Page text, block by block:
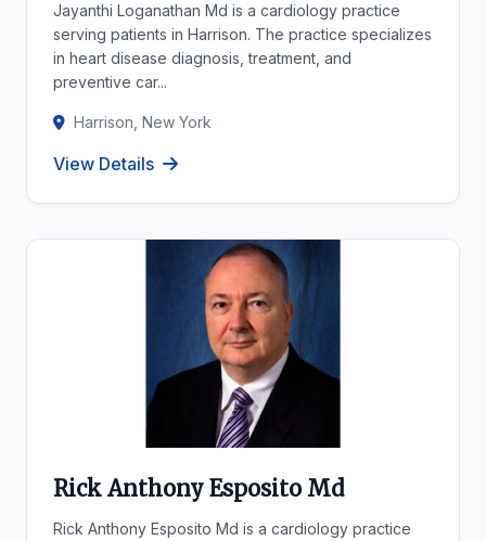
Jayanthi Loganathan Md is a cardiology practice
serving patients in Harrison. The practice specializes
in heart disease diagnosis, treatment, and
preventive car...
Harrison, New York
View Details
Rick Anthony Esposito Md
Rick Anthony Esposito Md is a cardiology practice